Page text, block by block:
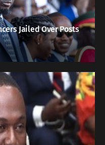
Jailed Over Posts